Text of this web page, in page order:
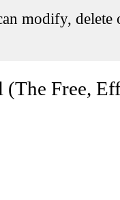
modify, delete
(The Free,